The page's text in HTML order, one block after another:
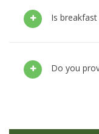
Is
Do you